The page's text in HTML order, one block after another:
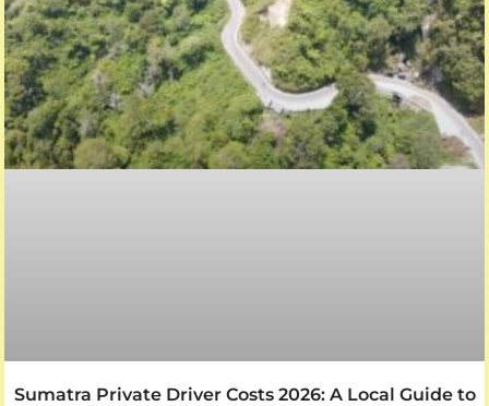
Sumatra Private Driver Costs 2026: A Local Guide to